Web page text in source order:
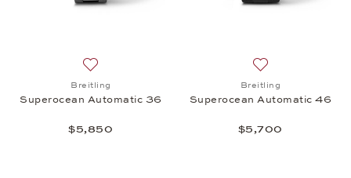
Add to wish list: Breitling, Superocean Automatic
Breitling
Superocean Automatic 36
$5,850
Add to wish list:
Breitling
Superocean Automatic 46
$5,700